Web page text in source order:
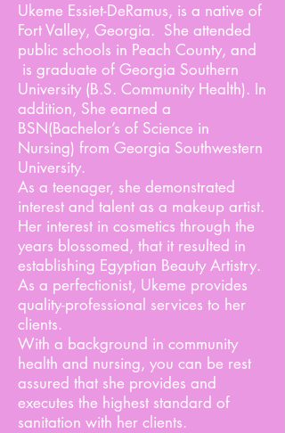
Ukeme Essiet-DeRamus, is a native of
Fort Valley, Georgia. She attended
public schools in Peach County, and
is graduate of Georgia Southern
University (B.S. Community Health). In
addition, She earned a
BSN(Bachelor’s of Science in
Nursing) from Georgia Southwestern
University.
As a teenager, she demonstrated
interest and talent as a makeup artist.
Her interest in cosmetics through the
years blossomed, that it resulted in
establishing Egyptian Beauty Artistry.
As a perfectionist, Ukeme provides
quality-professional services to her
clients.
With a background in community
health and nursing, you can be rest
assured that she provides and
executes the highest standard of
sanitation with her clients.